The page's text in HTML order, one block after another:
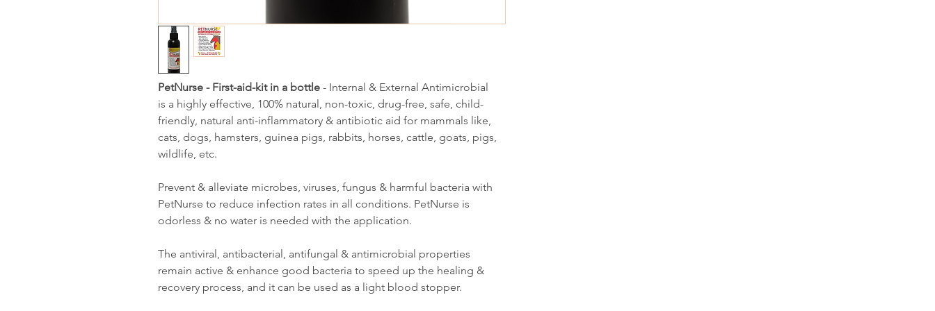
PetNurse - First-aid-kit in a bottle - Internal & External Antimicrobial
is a highly effective, 100% natural, non-toxic, drug-free, safe, child-
friendly, natural anti-inflammatory & antibiotic aid for mammals like,
cats, dogs, hamsters, guinea pigs, rabbits, horses, cattle, goats, pigs,
wildlife, etc.
Prevent & alleviate microbes, viruses, fungus & harmful bacteria with
PetNurse to reduce infection rates in all conditions. PetNurse is
odorless & no water is needed with the application.
The antiviral, antibacterial, antifungal & antimicrobial properties
remain active & enhance good bacteria to speed up the healing &
recovery process, and it can be used as a light blood stopper.